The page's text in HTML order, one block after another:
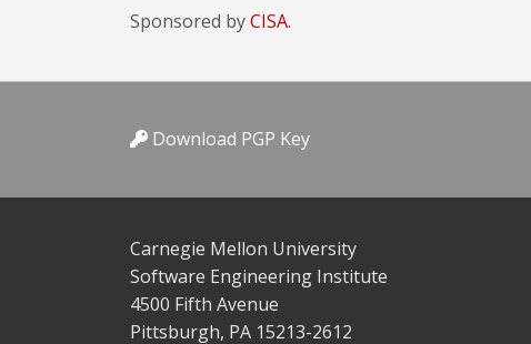
Sponsored byCISA.
Download PGP Key
Carnegie Mellon University
Software Engineering Institute
4500 Fifth Avenue
Pittsburgh, PA 15213-2612